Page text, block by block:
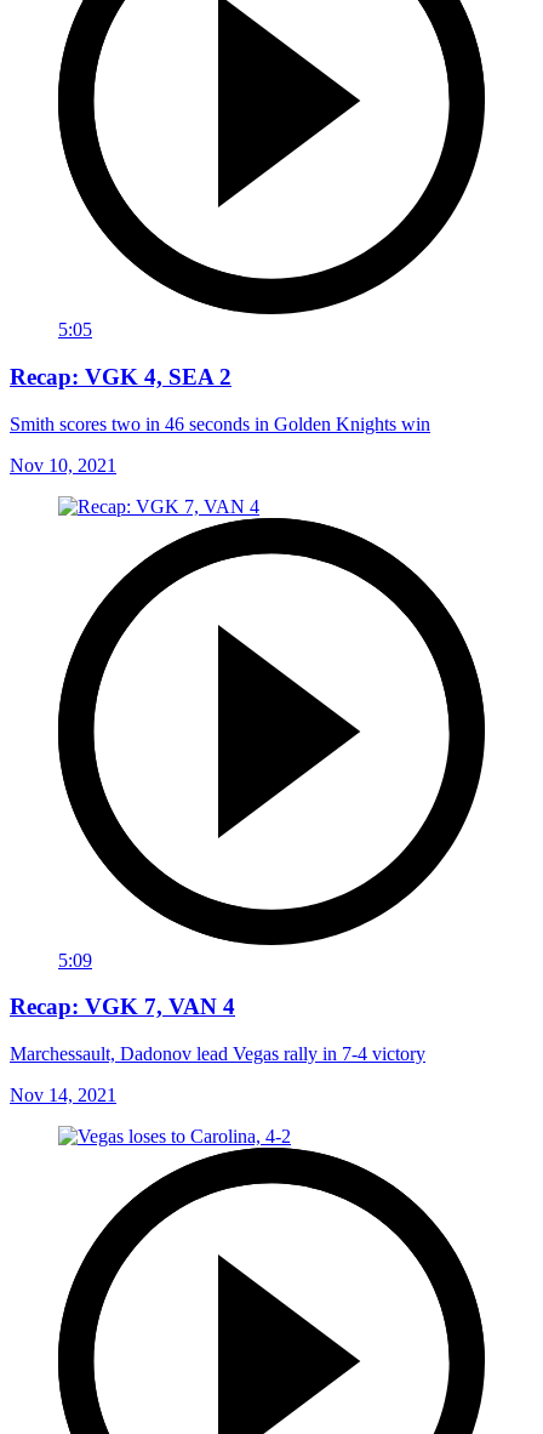
5:05
Recap: VGK 4, SEA 2
Smith scores two in 46 seconds in Golden Knights win
Nov 10, 2021
5:09
Recap: VGK 7, VAN 4
Marchessault, Dadonov lead Vegas rally in 7-4 victory
Nov 14, 2021